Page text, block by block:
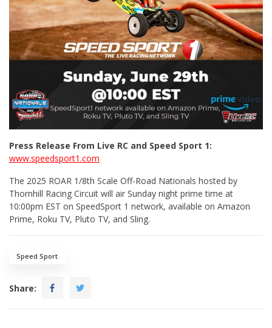
Press Release From Live RC and Speed Sport 1:
www.speedsport1.com
The 2025 ROAR 1/8th Scale Off-Road Nationals hosted by
Thornhill Racing Circuit will air Sunday night prime time at
10:00pm EST on SpeedSport 1 network, available on Amazon
Prime, Roku TV, Pluto TV, and Sling.
Speed Sport
Share: